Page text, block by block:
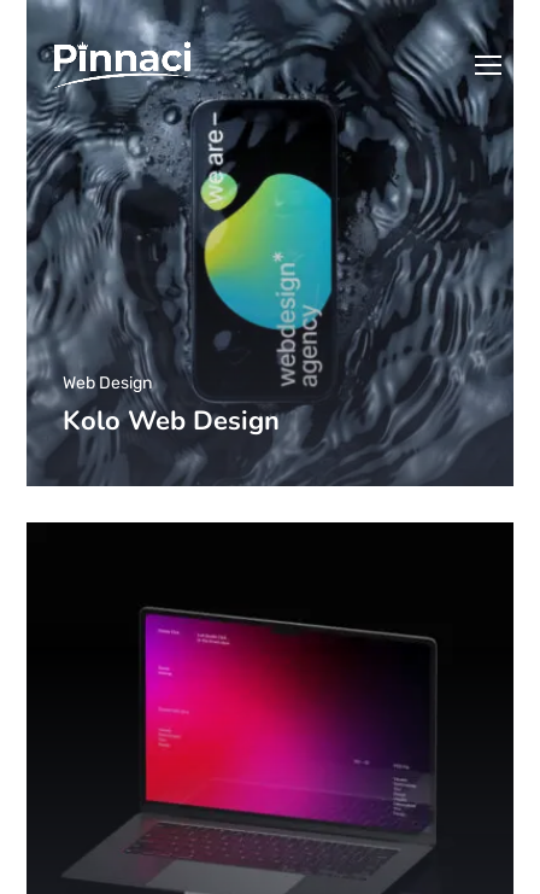
Kolo Web Design
Web Design